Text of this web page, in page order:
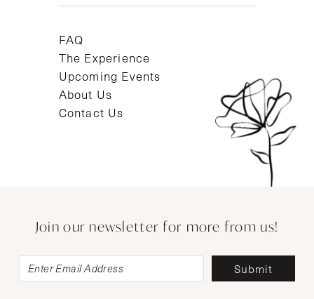
FAQ
The Experience
Upcoming Events
About Us
Contact Us
Join our newsletter for more from us!
Submit